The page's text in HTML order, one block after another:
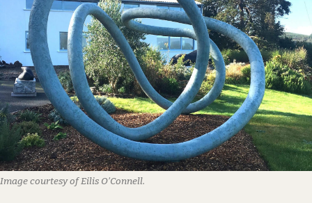
Image courtesy of Eilis O’Connell.